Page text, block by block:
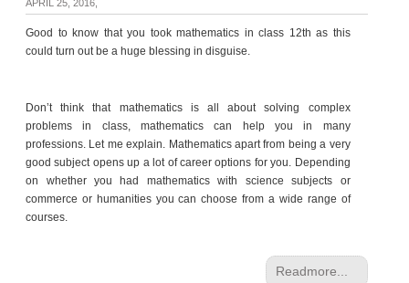
APRIL 25, 2016,
Good to know that you took mathematics in class 12th as this
could turn out be a huge blessing in disguise.
Don’t think that mathematics is all about solving complex
problems in class, mathematics can help you in many
professions. Let me explain. Mathematics apart from being a very
good subject opens up a lot of career options for you. Depending
on whether you had mathematics with science subjects or
commerce or humanities you can choose from a wide range of
courses.
Readmore...
e
r
t
o
g
&
A
r
t